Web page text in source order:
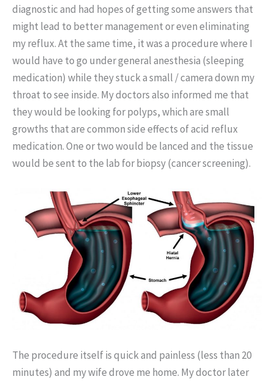
diagnostic and had hopes of getting some answers that
might lead to better management or even eliminating
my reflux. At the same time, it was a procedure where I
would have to go under general anesthesia (sleeping
medication) while they stuck a small / camera down my
throat to see inside. My doctors also informed me that
they would be looking for polyps, which are small
growths that are common side effects of acid reflux
medication. One or two would be lanced and the tissue
would be sent to the lab for biopsy (cancer screening).
The procedure itself is quick and painless (less than 20
minutes) and my wife drove me home. My doctor later